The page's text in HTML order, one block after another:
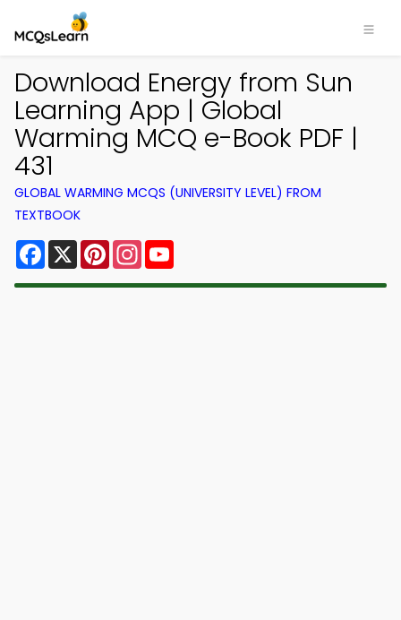
Download Energy from Sun
Learning App | Global
Warming MCQ e-Book PDF |
431
GLOBAL WARMING MCQS (UNIVERSITY LEVEL) FROM
TEXTBOOK
Facebook
X PinterestInstagram